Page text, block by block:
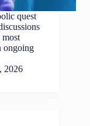
quest
most
ongoing
2026